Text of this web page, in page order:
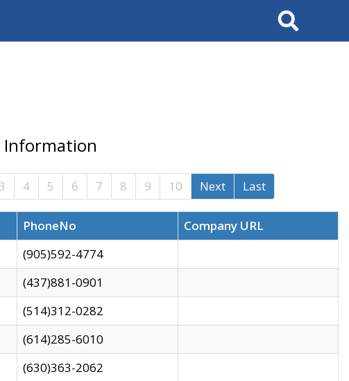
Search
Information
3 4 5 6 7 8 9 10 Next Last
PhoneNo
Company URL
(905)592-4774
(437)881-0901
(514)312-0282
(614)285-6010
(630)363-2062